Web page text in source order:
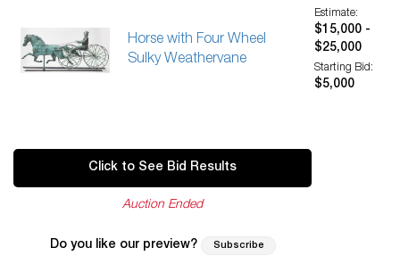
Horse with Four Wheel
Sulky Weathervane
Estimate:
$15,000 -
$25,000
Starting Bid:
$5,000
Click to See Bid Results
Auction Ended
Do you like our preview? Subscribe